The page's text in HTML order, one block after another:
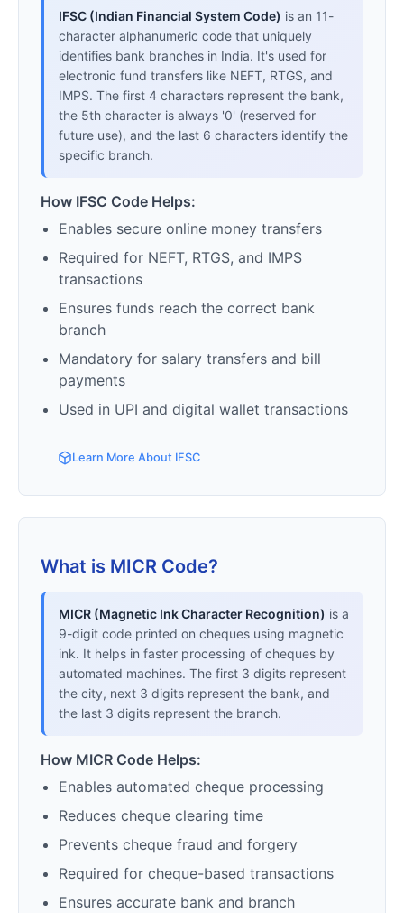
IFSC (Indian Financial System Code) is an 11-
character alphanumeric code that uniquely
identifies bank branches in India. It's used for
electronic fund transfers like NEFT, RTGS, and
IMPS. The first 4 characters represent the bank,
the 5th character is always '0' (reserved for
future use), and the last 6 characters identify the
specific branch.
How IFSC Code Helps:
Enables secure online money transfers
Required for NEFT, RTGS, and IMPS
transactions
Ensures funds reach the correct bank
branch
Mandatory for salary transfers and bill
payments
Used in UPI and digital wallet transactions
Learn More About IFSC
What is MICR Code?
MICR (Magnetic Ink Character Recognition) is a
9-digit code printed on cheques using magnetic
ink. It helps in faster processing of cheques by
automated machines. The first 3 digits represent
the city, next 3 digits represent the bank, and
the last 3 digits represent the branch.
How MICR Code Helps:
Enables automated cheque processing
Reduces cheque clearing time
Prevents cheque fraud and forgery
Required for cheque-based transactions
Ensures accurate bank and branch